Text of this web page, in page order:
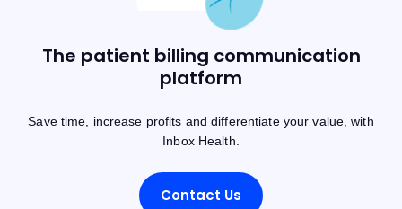
The patient billing communication
platform
Save time, increase profits and differentiate your value, with
Inbox Health.
Contact Us